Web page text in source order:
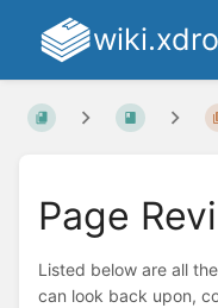
Page
Listed below are all
can look back upon,